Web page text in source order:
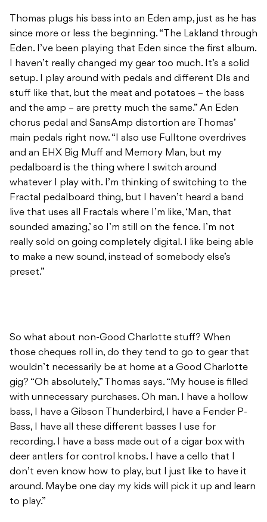
Thomas plugs his bass into an Eden amp, just as he has
since more or less the beginning. “The Lakland through
Eden. I’ve been playing that Eden since the first album.
I haven’t really changed my gear too much. It’s a solid
setup. I play around with pedals and different DIs and
stuff like that, but the meat and potatoes – the bass
and the amp – are pretty much the same.” An Eden
chorus pedal and SansAmp distortion are Thomas’
main pedals right now. “I also use Fulltone overdrives
and an EHX Big Muff and Memory Man, but my
pedalboard is the thing where I switch around
whatever I play with. I’m thinking of switching to the
Fractal pedalboard thing, but I haven’t heard a band
live that uses all Fractals where I’m like, ‘Man, that
sounded amazing,’ so I’m still on the fence. I’m not
really sold on going completely digital. I like being able
to make a new sound, instead of somebody else’s
preset.”
So what about non-Good Charlotte stuff? When
those cheques roll in, do they tend to go to gear that
wouldn’t necessarily be at home at a Good Charlotte
gig? “Oh absolutely,” Thomas says. “My house is filled
with unnecessary purchases. Oh man. I have a hollow
bass, I have a Gibson Thunderbird, I have a Fender P-
Bass, I have all these different basses I use for
recording. I have a bass made out of a cigar box with
deer antlers for control knobs. I have a cello that I
don’t even know how to play, but I just like to have it
around. Maybe one day my kids will pick it up and learn
to play.”